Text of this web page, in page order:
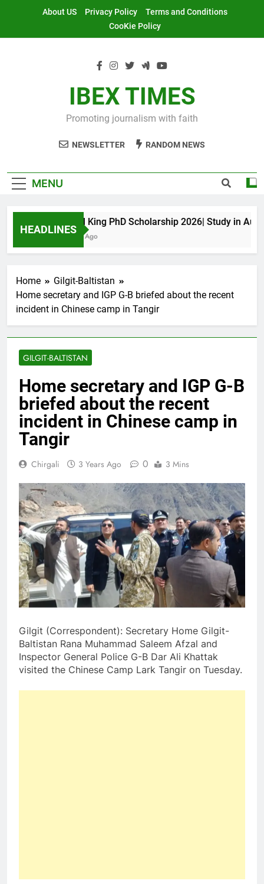
About US Privacy Policy
Terms and Conditions
CooKie Policy
IBEX TIMES
Promoting journalism with faith
NEWSLETTER RANDOM NEWS
MENU
HEADLINES
Maxwell King PhD Scholarship 2026| Study in
11 Months Ago
Home
Gilgit-Baltistan
Home secretary and IGP G-B briefed about the recent
incident in Chinese camp in Tangir
GILGIT-BALTISTAN
Home secretary and IGP G-B
briefed about the recent
incident in Chinese camp in
Tangir
Chirgali 3 Years Ago 0 3 Mins
Gilgit (Correspondent): Secretary Home Gilgit-
Baltistan Rana Muhammad Saleem Afzal and
Inspector General Police G-B Dar Ali Khattak
visited the Chinese Camp Lark Tangir on Tuesday.